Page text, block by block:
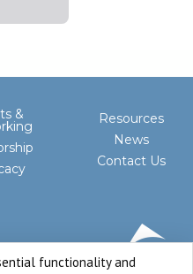
&
Resources
News
Contact Us
functionality and